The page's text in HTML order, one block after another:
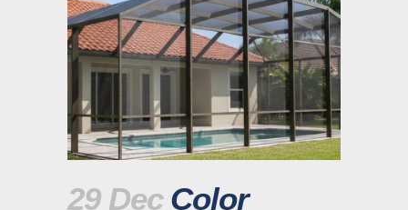
29 DecColor